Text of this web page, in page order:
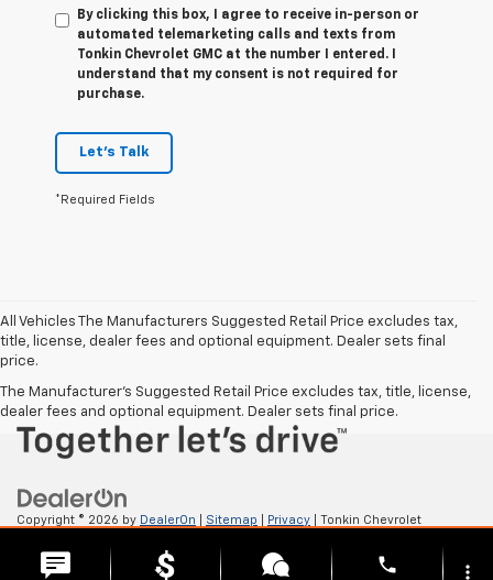
By clicking this box, I agree to receive in-person or
automated telemarketing calls and texts from
Tonkin Chevrolet GMC at the number I entered. I
understand that my consent is not required for
purchase.
Let's Talk
*Required Fields
All Vehicles The Manufacturers Suggested Retail Price excludes tax,
title, license, dealer fees and optional equipment. Dealer sets final
price.
The Manufacturer's Suggested Retail Price excludes tax, title, license,
dealer fees and optional equipment. Dealer sets final price.
Copyright © 2026 by DealerOn Sitemap Privacy | Tonkin Chevrolet
phone more_vert